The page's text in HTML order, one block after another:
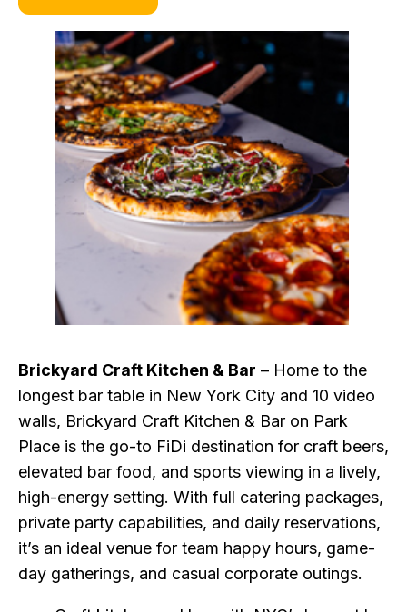
Brickyard Craft Kitchen & Bar – Home to the
longest bar table in New York City and 10 video
walls, Brickyard Craft Kitchen & Bar on Park
Place is the go-to FiDi destination for craft beers,
elevated bar food, and sports viewing in a lively,
high-energy setting. With full catering packages,
private party capabilities, and daily reservations,
it’s an ideal venue for team happy hours, game-
day gatherings, and casual corporate outings.